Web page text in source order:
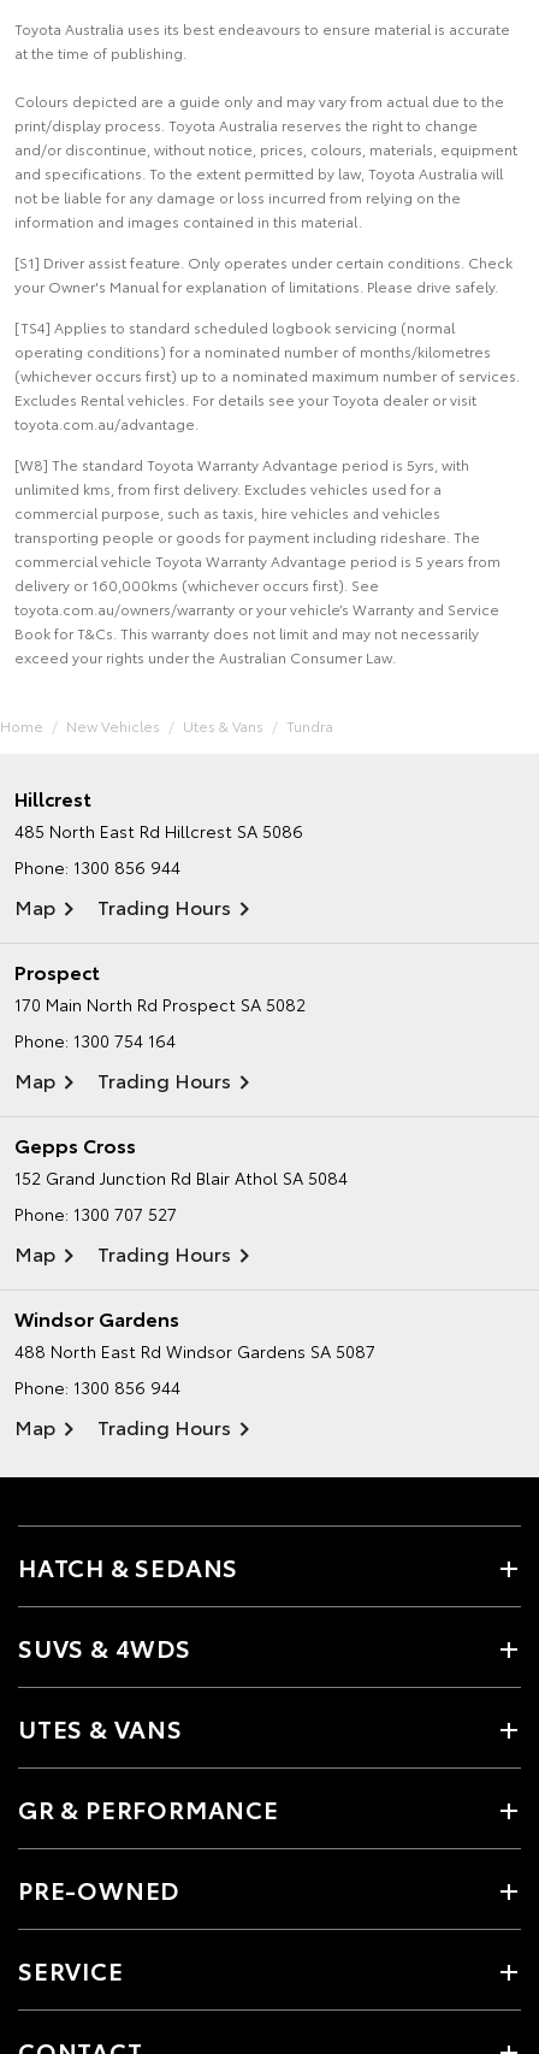
Toyota Australia uses its best endeavours to ensure material is accurate
at the time of publishing.
Colours depicted are a guide only and may vary from actual due to the
print/display process. Toyota Australia reserves the right to change
and/or discontinue, without notice, prices, colours, materials, equipment
and specifications. To the extent permitted by law, Toyota Australia will
not be liable for any damage or loss incurred from relying on the
information and images contained in this material.
[S1] Driver assist feature. Only operates under certain conditions. Check
your Owner's Manual for explanation of limitations. Please drive safely.
[TS4] Applies to standard scheduled logbook servicing (normal
operating conditions) for a nominated number of months/kilometres
(whichever occurs first) up to a nominated maximum number of services.
Excludes Rental vehicles. For details see your Toyota dealer or visit
toyota.com.au/advantage.
[W8] The standard Toyota Warranty Advantage period is 5yrs, with
unlimited kms, from first delivery. Excludes vehicles used for a
commercial purpose, such as taxis, hire vehicles and vehicles
transporting people or goods for payment including rideshare. The
commercial vehicle Toyota Warranty Advantage period is 5 years from
delivery or 160,000kms (whichever occurs first). See
toyota.com.au/owners/warranty or your vehicle’s Warranty and Service
Book for T&Cs. This warranty does not limit and may not necessarily
exceed your rights under the Australian Consumer Law.
Home New Vehicles Utes & Vans Tundra
Hillcrest
485 North East Rd Hillcrest SA 5086
Phone: 1300 856 944
Map Trading Hours
Prospect
170 Main North Rd Prospect SA 5082
Phone: 1300 754 164
Map Trading Hours
Gepps Cross
152 Grand Junction Rd Blair Athol SA 5084
Phone: 1300 707 527
Map Trading Hours
Windsor Gardens
488 North East Rd Windsor Gardens SA 5087
Phone: 1300 856 944
Map Trading Hours
HATCH & SEDANS
SUVS & 4WDS
UTES & VANS
GR & PERFORMANCE
PRE-OWNED
SERVICE